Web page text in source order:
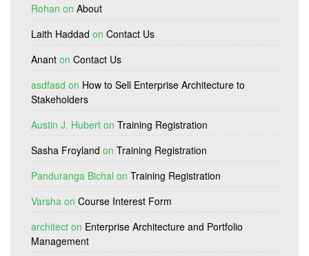
Rohan on About
Laith Haddad on Contact Us
Anant on Contact Us
asdfasd on How to Sell Enterprise Architecture to
Stakeholders
Austin J. Hubert on Training Registration
Sasha Froyland on Training Registration
Panduranga Bichal on Training Registration
Varsha on Course Interest Form
architect on Enterprise Architecture and Portfolio
Management